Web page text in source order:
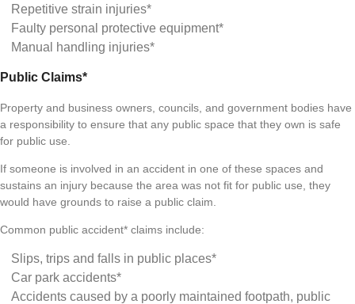
Repetitive strain injuries*
Faulty personal protective equipment*
Manual handling injuries*
Public Claims*
Property and business owners, councils, and government bodies have
a responsibility to ensure that any public space that they own is safe
for public use.
If someone is involved in an accident in one of these spaces and
sustains an injury because the area was not fit for public use, they
would have grounds to raise a public claim.
Common public accident* claims include:
Slips, trips and falls in public places*
Car park accidents*
Accidents caused by a poorly maintained footpath, public